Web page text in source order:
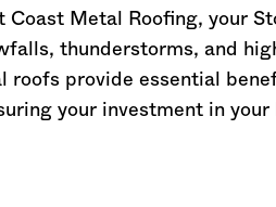
Metal Roofing, your
thunderstorms, and
roofs provide essential
your investment in your